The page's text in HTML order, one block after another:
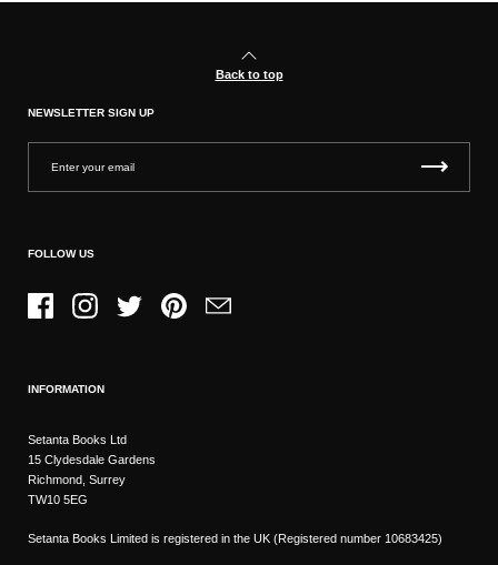
Back to top
NEWSLETTER SIGN UP
FOLLOW US
FacebookInstagramTwitter PinterestEmail
INFORMATION
Setanta Books Ltd
15 Clydesdale Gardens
Richmond, Surrey
TW10 5EG
Setanta Books Limited is registered in the UK (Registered number 10683425)